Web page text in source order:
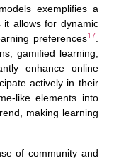
exemplifies a
it allows for dynamic
preferences17
gamified learning,
enhance online
actively in their
like elements into
making learning
of community and